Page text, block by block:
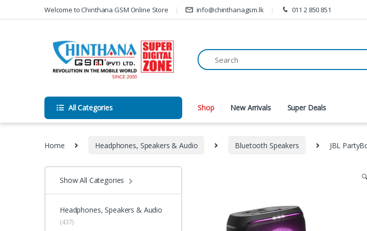
Skip to navigation
Skip to contentWelcome to Chinthana GSM Online Store info@chinthanagsm.lk 011 2 850 851
All Categories Shop New Arrivals Super Deals
Home Headphones, Speakers & Audio Bluetooth Speakers JBL
Show All Categories
Headphones, Speakers & Audio
(437)